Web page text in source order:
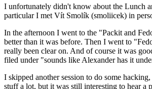
I unfortunately didn't know about the Lunch
particular I met Vít Smolík (smoliicek) in
In the afternoon I went to the "Packit and
better than it was before. Then I went to
really been clear on. And of course it was
filed under "sounds like Alexander has it
I skipped another session to do some
stuff a lot, but it was still interesting to hear a